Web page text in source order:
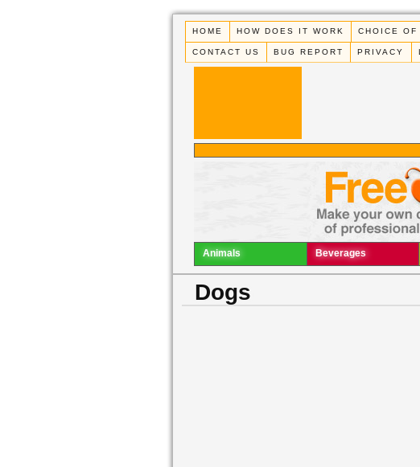
HOME HOW DOES IT WORK CHOICE OF
CONTACT US BUG REPORT PRIVACY
Animals Beverages
Dogs